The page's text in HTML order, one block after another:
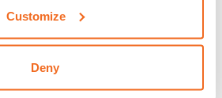
Customize
Deny
advertisement
products such as
from third party
advertisers.